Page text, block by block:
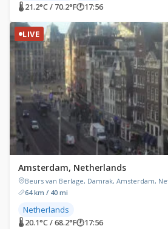
🌡 21.2°C / 70.2°F🕐17:56
LIVE
Amsterdam, Netherlands
Beurs van Berlage, Damrak, Amsterdam,
64 km / 40 mi
Netherlands
🌡 20.1°C / 68.2°F🕐17:56